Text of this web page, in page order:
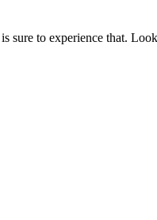
sure to experience that.